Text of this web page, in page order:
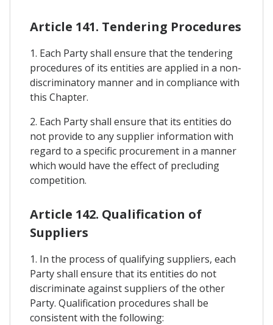
Article 141. Tendering Procedures
1. Each Party shall ensure that the tendering
procedures of its entities are applied in a non-
discriminatory manner and in compliance with
this Chapter.
2. Each Party shall ensure that its entities do
not provide to any supplier information with
regard to a specific procurement in a manner
which would have the effect of precluding
competition.
Article 142. Qualification of
Suppliers
1. In the process of qualifying suppliers, each
Party shall ensure that its entities do not
discriminate against suppliers of the other
Party. Qualification procedures shall be
consistent with the following: